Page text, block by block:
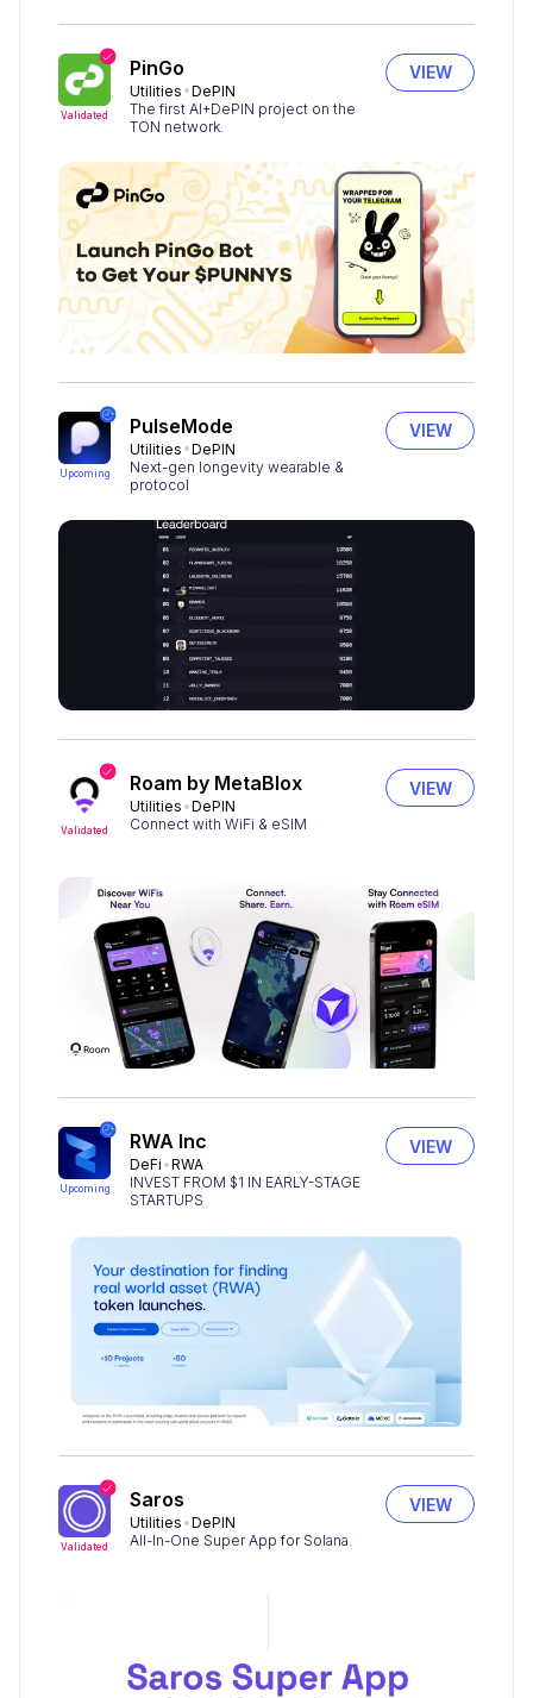
Validated
PinGo
Utilities DePIN
The first AI+DePIN project on the
TON network.
VIEW
Upcoming
PulseMode
Utilities DePIN
Next-gen longevity wearable &
protocol
VIEW
Validated
Roam by MetaBlox
Utilities DePIN
Connect with WiFi & eSIM
VIEW
Upcoming
RWA Inc
DeFi RWA
INVEST FROM $1 IN EARLY-STAGE
STARTUPS
VIEW
Validated
Saros
Utilities DePIN
All-In-One Super App for Solana.
VIEW